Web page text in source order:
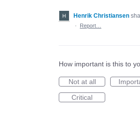
Henrik Christiansen
·
Report…
How important is this to
Not at all
Critical